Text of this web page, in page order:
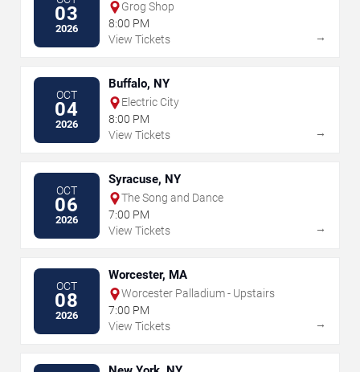
03
2026
Grog Shop
8:00 PM
View Tickets
→
OCT
04
2026
Buffalo, NY
Electric City
8:00 PM
View Tickets
→
OCT
06
2026
Syracuse, NY
The Song and Dance
7:00 PM
View Tickets
→
OCT
08
2026
Worcester, MA
Worcester Palladium - Upstairs
7:00 PM
View Tickets
→